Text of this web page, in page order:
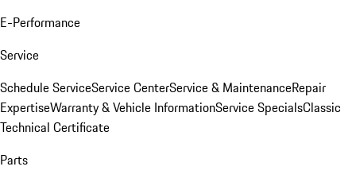
E-Performance
Service
Schedule ServiceService CenterService & MaintenanceRepair
ExpertiseWarranty & Vehicle InformationService SpecialsClassic
Technical Certificate
Parts